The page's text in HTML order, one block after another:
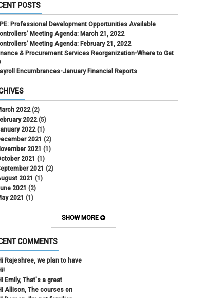
POSTS
Professional Development Opportunities Available
Meeting Agenda: March 21, 2022
Meeting Agenda: February 21, 2022
& Procurement Services Reorganization-Where to Get
Encumbrances-January Financial Reports
2022(2)
2022(5)
2022(1)
2021 (2)
2021 (1)
2021 (1)
2021 (2)
2021 (1)
2021 (2)
2021 (1)
2021(3)
2021 (2)
2020
(1)
2020
2020
2020
(1)
2020 (1)
SHOW MORE
COMMENTS
Rajeshree, we plan to have
Emily, That's a great
Allison, The courses on